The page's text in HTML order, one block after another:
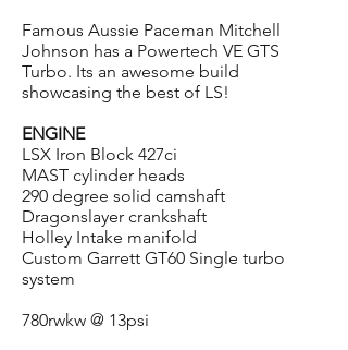
Famous Aussie Paceman Mitchell
Johnson has a Powertech VE GTS
Turbo. Its an awesome build
showcasing the best of LS!
ENGINE
LSX Iron Block 427ci
MAST cylinder heads
290 degree solid camshaft
Dragonslayer crankshaft
Holley Intake manifold
Custom Garrett GT60 Single turbo
system
780rwkw @ 13psi